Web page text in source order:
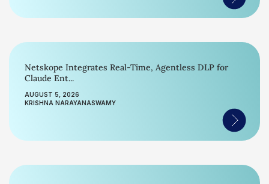
Netskope Integrates Real-Time, Agentless DLP for
Claude Ent...
AUGUST 5, 2026
KRISHNA NARAYANASWAMY